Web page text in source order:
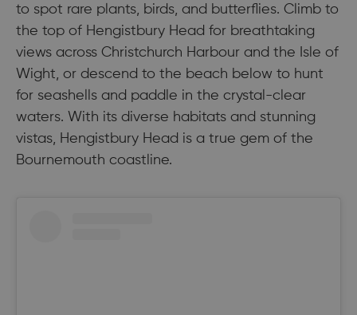
to spot rare plants, birds, and butterflies. Climb to
the top of Hengistbury Head for breathtaking
views across Christchurch Harbour and the Isle of
Wight, or descend to the beach below to hunt
for seashells and paddle in the crystal-clear
waters. With its diverse habitats and stunning
vistas, Hengistbury Head is a true gem of the
Bournemouth coastline.